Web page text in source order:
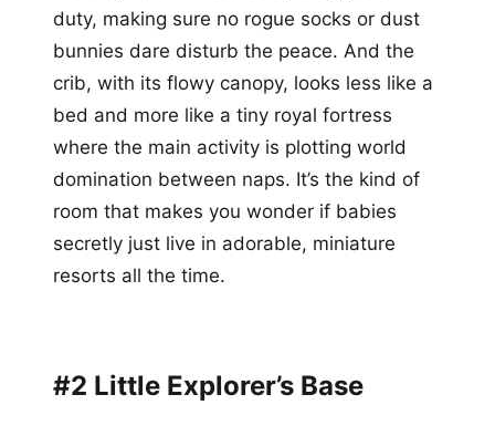
duty, making sure no rogue socks or dust
bunnies dare disturb the peace. And the
crib, with its flowy canopy, looks less like a
bed and more like a tiny royal fortress
where the main activity is plotting world
domination between naps. It’s the kind of
room that makes you wonder if babies
secretly just live in adorable, miniature
resorts all the time.
#2 Little Explorer’s Base